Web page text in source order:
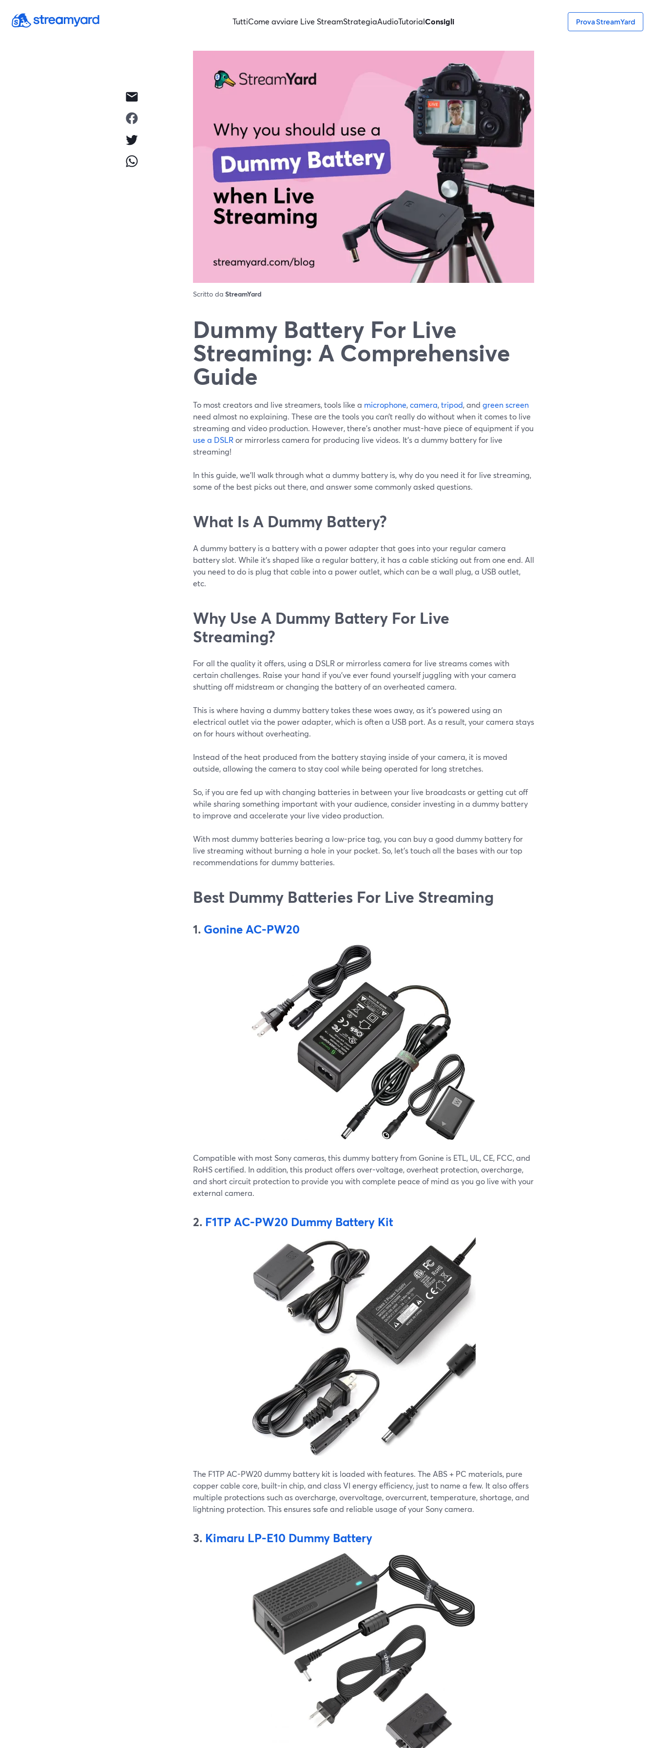
TuttiCome avviare Live StreamStrategiaAudioTutorialConsigli Prova StreamYard
Scritto da StreamYard
Dummy Battery For Live
Streaming: A Comprehensive
Guide
To most creators and live streamers, tools like a microphone,camera,tripod, and green screen
need almost no explaining. These are the tools you can’t really do without when it comes to live
streaming and video production. However, there’s another must-have piece of equipment if you
use a DSLRor mirrorless camera for producing live videos. It’s a dummy battery for live
streaming!
In this guide, we’ll walk through what a dummy battery is, why do you need it for live streaming,
some of the best picks out there, and answer some commonly asked questions.
What Is A Dummy Battery?
A dummy battery is a battery with a power adapter that goes into your regular camera
battery slot. While it’s shaped like a regular battery, it has a cable sticking out from one end. All
you need to do is plug that cable into a power outlet, which can be a wall plug, a USB outlet,
etc.
Why Use A Dummy Battery For Live
Streaming?
For all the quality it offers, using a DSLR or mirrorless camera for live streams comes with
certain challenges. Raise your hand if you’ve ever found yourself juggling with your camera
shutting off midstream or changing the battery of an overheated camera.
This is where having a dummy battery takes these woes away, as it’s powered using an
electrical outlet via the power adapter, which is often a USB port. As a result, your camera stays
on for hours without overheating.
Instead of the heat produced from the battery staying inside of your camera, it is moved
outside, allowing the camera to stay cool while being operated for long stretches.
So, if you are fed up with changing batteries in between your live broadcasts or getting cut off
while sharing something important with your audience, consider investing in a dummy battery
to improve and accelerate your live video production.
With most dummy batteries bearing a low-price tag, you can buy a good dummy battery for
live streaming without burning a hole in your pocket. So, let’s touch all the bases with our top
recommendations for dummy batteries.
Best Dummy Batteries For Live Streaming
1. Gonine AC-PW20
Compatible with most Sony cameras, this dummy battery from Gonine is ETL, UL, CE, FCC, and
RoHS certified. In addition, this product offers over-voltage, overheat protection, overcharge,
and short circuit protection to provide you with complete peace of mind as you go live with your
external camera.
2. F1TP AC-PW20 Dummy Battery Kit
The F1TP AC-PW20 dummy battery kit is loaded with features. The ABS + PC materials, pure
copper cable core, built-in chip, and class VI energy efficiency, just to name a few. It also offers
multiple protections such as overcharge, overvoltage, overcurrent, temperature, shortage, and
lightning protection. This ensures safe and reliable usage of your Sony camera.
3. Kimaru LP-E10 Dummy Battery